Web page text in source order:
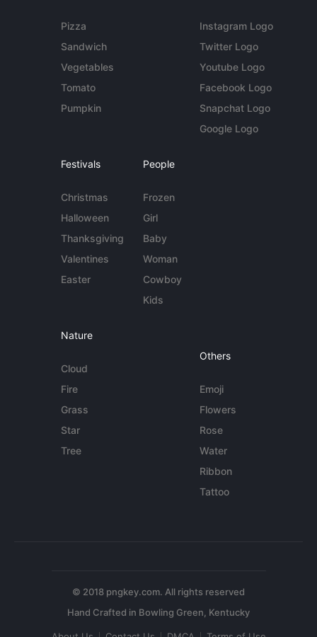
Pizza
Sandwich
Vegetables
Tomato
Pumpkin
Instagram Logo
Twitter Logo
Youtube Logo
Facebook Logo
Snapchat Logo
Google Logo
Festivals
Christmas
Halloween
Thanksgiving
Valentines
Easter
People
Frozen
Girl
Baby
Woman
Cowboy
Kids
Nature
Cloud
Fire
Grass
Star
Tree
Others
Emoji
Flowers
Rose
Water
Ribbon
Tattoo
© 2018 pngkey.com. All rights reserved